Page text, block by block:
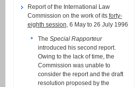
Report of the International Law
Commission on the work of its forty-
eighth session, 6 May to 26 July 1996
TheSpecial Rapporteur
introduced his second report.
Owing to the lack of time, the
Commission was unable to
consider the report and the draft
resolution proposed by the